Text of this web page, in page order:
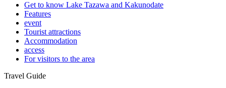
Get to know Lake Tazawa and Kakunodate
Features
event
Tourist attractions
Accommodation
access
For visitors to the area
Travel Guide